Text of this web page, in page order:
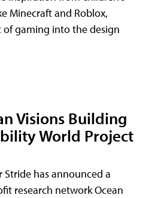
Minecraft and Roblox,
gaming into the design
Visions Building
World Project
has announced a
research network Ocean